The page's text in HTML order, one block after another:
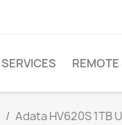
SERVICES
Adata HV620S 1TB